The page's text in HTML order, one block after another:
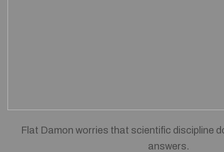
Flat Damon worries that scientific discipline
answers.